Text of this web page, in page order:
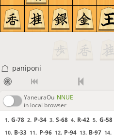
paniponi
YaneuraOu NNUE
in local browser
1. G-78 2. P-34 3. S-68 4. R-42 5. G-58
10. B-33 11. P-96 12. P-94 13. B-97 14.